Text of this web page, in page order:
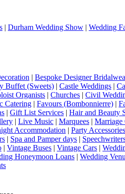
| Durham Wedding Show | Wedding
| Bespoke Designer
Buffet (Sweets) | Castle Weddings |
Organists | Churches | Civil
Catering | Favours (Bombonnierre) |
| Gift List Services | Hair and Beauty
| Live Music | Marquees | Marriage
Accommodation | Party Accessories
| Spa and Pamper days |
| Vintage Buses | Vintage Cars |
Honeymoon Loans | Wedding